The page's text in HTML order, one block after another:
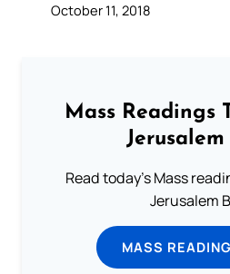
October 11, 2018
Mass Readings
Read today's Mass
Jerusalem
MASS